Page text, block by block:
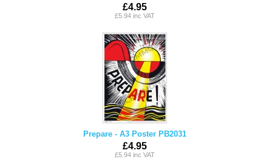
£4.95
£5.94 inc VAT
Prepare - A3 Poster PB2031
£4.95
£5.94 inc VAT